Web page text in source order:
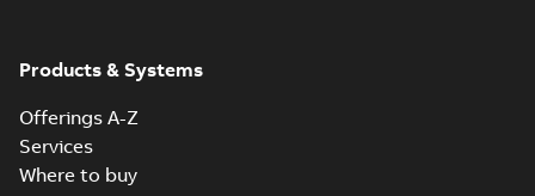
Products & Systems
Offerings A-Z
Services
Where to buy